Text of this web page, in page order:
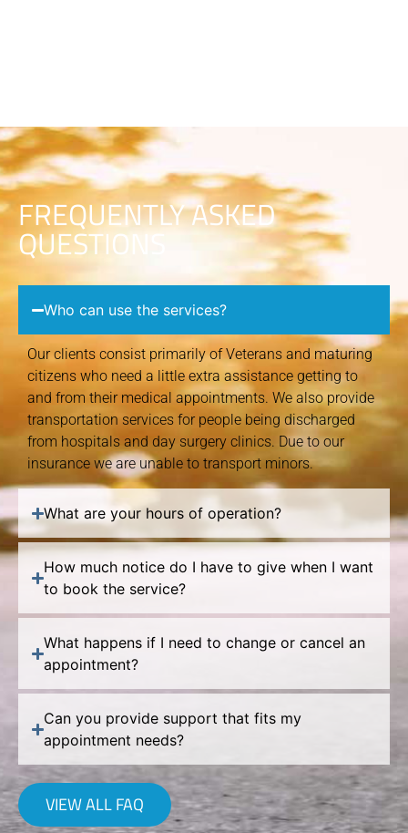
FREQUENTLY ASKED
QUESTIONS
Who can use the services?
Our clients consist primarily of Veterans and maturing
citizens who need a little extra assistance getting to
and from their medical appointments. We also provide
transportation services for people being discharged
from hospitals and day surgery clinics. Due to our
insurance we are unable to transport minors.
What are your hours of operation?
How much notice do I have to give when I want
to book the service?
What happens if I need to change or cancel an
appointment?
Can you provide support that fits my
appointment needs?
VIEW ALL FAQ